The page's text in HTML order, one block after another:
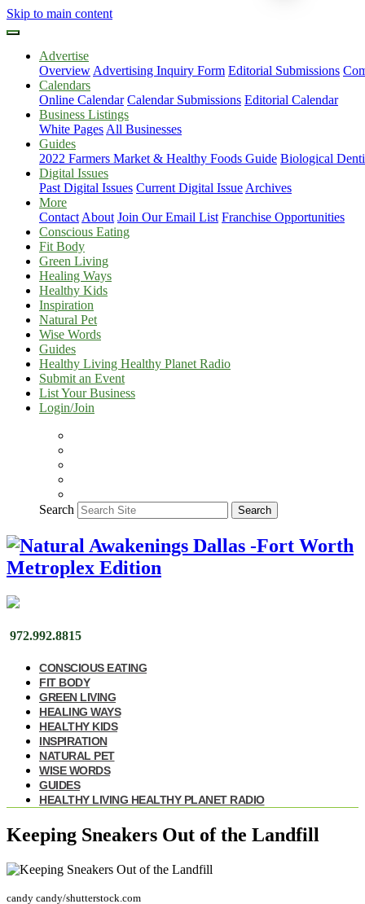
Skip to main content
Advertise
Overview Advertising Inquiry Form Editorial Submissions
Calendars
Online Calendar Calendar Submissions Editorial Calendar
Business Listings
White Pages All Businesses
Guides
2022 Farmers Market & Healthy Foods Guide Biological
Digital Issues
Past Digital Issues Current Digital Issue Archives
More
Contact About Join Our Email List Franchise Opportunities
Conscious Eating
Fit Body
Green Living
Healing Ways
Healthy Kids
Inspiration
Natural Pet
Wise Words
Guides
Healthy Living Healthy Planet Radio
Submit an Event
List Your Business
Login/Join
Search Search
972.992.8815
CONSCIOUS EATING
FIT BODY
GREEN LIVING
HEALING WAYS
HEALTHY KIDS
INSPIRATION
NATURAL PET
WISE WORDS
GUIDES
HEALTHY LIVING HEALTHY PLANET RADIO
Keeping Sneakers Out of the Landfill
candy candy/shutterstock.com